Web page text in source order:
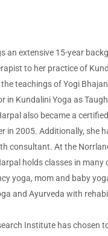
an extensive 15-year
to her practice of
teachings of Yogi
in Kundalini Yoga as
also became a
in 2005. Additionally, she
consultant. At the
holds classes in
yoga, mom and baby
and Ayurveda with
Institute has chosen